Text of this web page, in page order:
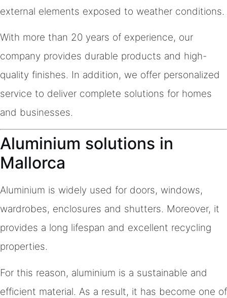
external elements exposed to weather conditions.
With more than 20 years of experience, our
company provides durable products and high-
quality finishes. In addition, we offer personalized
service to deliver complete solutions for homes
and businesses.
Aluminium solutions in
Mallorca
Aluminium is widely used for doors, windows,
wardrobes, enclosures and shutters. Moreover, it
provides a long lifespan and excellent recycling
properties.
For this reason, aluminium is a sustainable and
efficient material. As a result, it has become one of